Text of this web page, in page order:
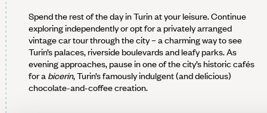
Spend the rest of the day in Turin at your leisure. Continue
exploring independently or opt for a privately arranged
vintage car tour through the city – a charming way to see
Turin’s palaces, riverside boulevards and leafy parks. As
evening approaches, pause in one of the city’s historic cafés
for a bicerin, Turin’s famously indulgent (and delicious)
chocolate-and-coffee creation.